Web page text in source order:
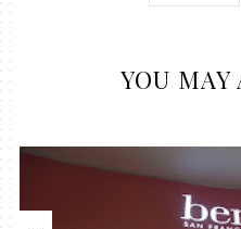
YOU MAY